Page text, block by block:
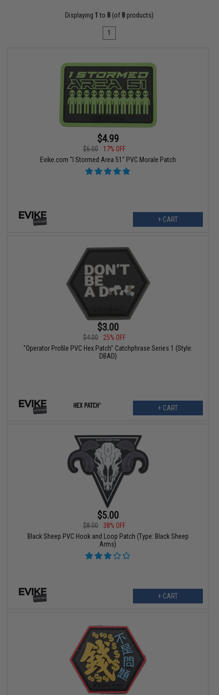
Displaying 1 to 8 (of 8 products)
1
$4.99
$6.00
17% OFF
Evike.com "I Stormed Area 51" PVC Morale Patch
+ CART
$3.00
$4.00
25% OFF
"Operator Profile PVC Hex Patch" Catchphrase Series 1 (Style:
DBAD)
+ CART
$5.00
$8.00
38% OFF
Black Sheep PVC Hook and Loop Patch (Type: Black Sheep
Arms)
+ CART